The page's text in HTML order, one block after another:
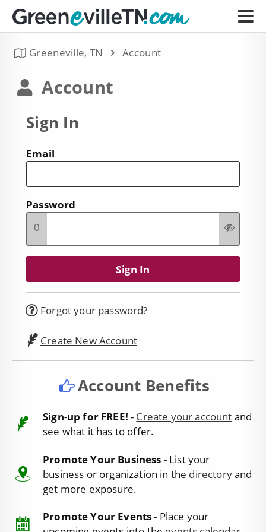
Greeneville, TN Account
Account
Sign In
Email
Password
0
Forgot your password?
Create New Account
Account Benefits
Sign-up for FREE! - Create your account and
see what it has to offer.
Promote Your Business - List your
business or organization in the directoryand
get more exposure.
Promote Your Events- Place your